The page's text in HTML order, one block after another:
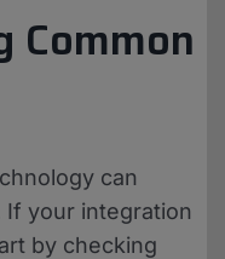
Common
can
your integration
by checking